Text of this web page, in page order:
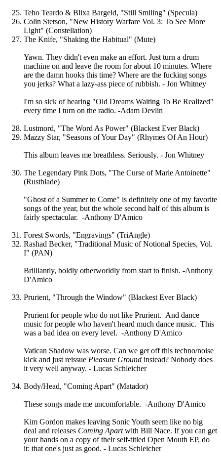
Teho Teardo & Blixa Bargeld, "Still Smiling" (Specula)
Colin Stetson, "New History Warfare Vol. 3: To See More
Light" (Constellation)
The Knife, "Shaking the Habitual" (Mute)
Yawn. They didn't even make an effort. Just turn a drum
machine on and leave the room for about 10 minutes. Where
are the damn hooks this time? Where are the fucking songs
you jerks? What a lazy-ass piece of rubbish. - Jon Whitney
I'm so sick of hearing "Old Dreams Waiting To Be Realized"
every time I turn on the radio. -Adam Devlin
Lustmord, "The Word As Power" (Blackest Ever Black)
Mazzy Star, "Seasons of Your Day" (Rhymes Of An Hour)
This album leaves me breathless. Seriously. - Jon Whitney
The Legendary Pink Dots, "The Curse of Marie Antoinette"
(Rustblade)
"Ghost of a Summer to Come" is definitely one of my favorite
songs of the year, but the whole second half of this album is
fairly spectacular. -Anthony D'Amico
Forest Swords, "Engravings" (TriAngle)
Rashad Becker, "Traditional Music of Notional Species, Vol.
I" (PAN)
Brilliantly, boldly otherworldly from start to finish. -Anthony
D'Amico
Prurient, "Through the Window" (Blackest Ever Black)
Prurient for people who do not like Prurient. And dance
music for people who haven't heard much dance music. This
was a bad idea on every level. -Anthony D'Amico
Vatican Shadow was worse. Can we get off this techno/noise
kick and just reissue Pleasure Ground instead? Nobody does
it very well anyway. - Lucas Schleicher
Body/Head, "Coming Apart" (Matador)
These songs made me uncomfortable. -Anthony D'Amico
Kim Gordon makes leaving Sonic Youth seem like no big
deal and releases Coming Apartwith Bill Nace. If you can get
your hands on a copy of their self-titled Open Mouth EP, do
it: that one's just as good. - Lucas Schleicher